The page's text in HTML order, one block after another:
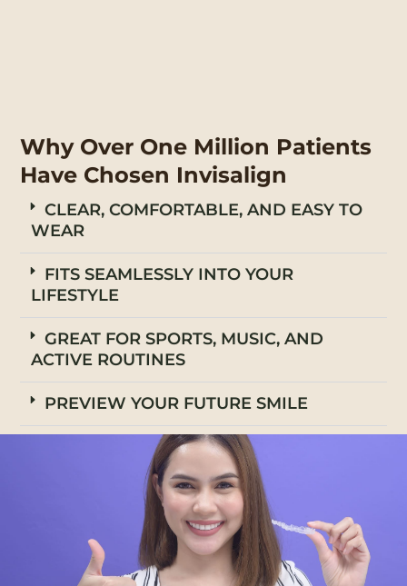
Why Over One Million Patients
Have Chosen Invisalign
CLEAR, COMFORTABLE, AND EASY TO
WEAR
FITS SEAMLESSLY INTO YOUR
LIFESTYLE
GREAT FOR SPORTS, MUSIC, AND
ACTIVE ROUTINES
PREVIEW YOUR FUTURE SMILE